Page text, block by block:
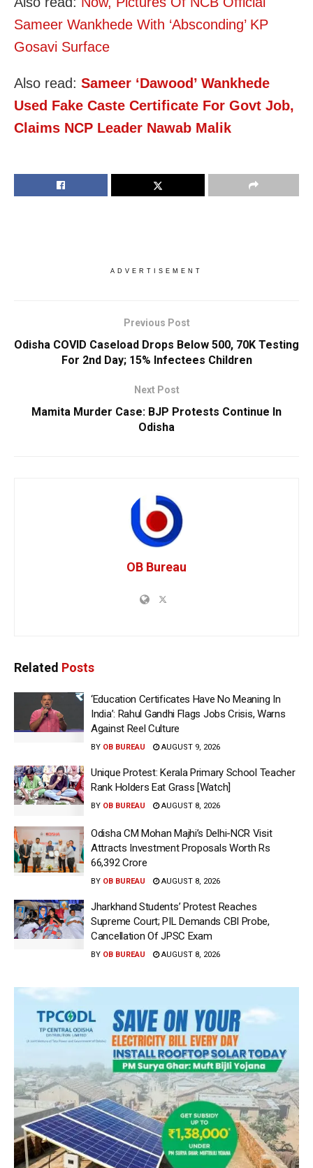
Sameer Wankhede With ‘Absconding’ KP
Gosavi Surface
Also read: Sameer ‘Dawood’ Wankhede
Used Fake Caste Certificate For Govt Job,
Claims NCP Leader Nawab Malik
ADVERTISEMENT
Previous Post
Odisha COVID Caseload Drops Below 500, 70K Testing
For 2nd Day; 15% Infectees Children
Next Post
Mamita Murder Case: BJP Protests Continue In
Odisha
OB Bureau
Related Posts
‘Education Certificates Have No Meaning In
India’: Rahul Gandhi Flags Jobs Crisis, Warns
Against Reel Culture
BY OB BUREAU AUGUST 9, 2026
Unique Protest: Kerala Primary School Teacher
Rank Holders Eat Grass [Watch]
BY OB BUREAU AUGUST 8, 2026
Odisha CM Mohan Majhi’s Delhi-NCR Visit
Attracts Investment Proposals Worth Rs
66,392 Crore
BY OB BUREAU AUGUST 8, 2026
Jharkhand Students’ Protest Reaches
Supreme Court; PIL Demands CBI Probe,
Cancellation Of JPSC Exam
BY OB BUREAU AUGUST 8, 2026